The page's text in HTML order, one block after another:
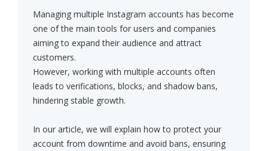
Managing multiple Instagram accounts has become
one of the main tools for users and companies
aiming to expand their audience and attract
customers.
However, working with multiple accounts often
leads to verifications, blocks, and shadow bans,
hindering stable growth.
In our article, we will explain how to protect your
account from downtime and avoid bans, ensuring